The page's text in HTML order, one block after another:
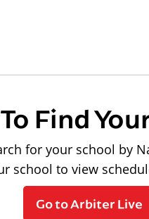
Find
for your school by
school to view
Go to Arbiter Live